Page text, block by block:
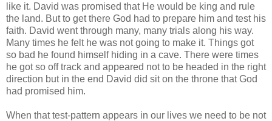
like it. David was promised that He would be king and rule
the land. But to get there God had to prepare him and test his
faith. David went through many, many trials along his way.
Many times he felt he was not going to make it. Things got
so bad he found himself hiding in a cave. There were times
he got so off track and appeared not to be headed in the right
direction but in the end David did sit on the throne that God
had promised him.
When that test-pattern appears in our lives we need to be not